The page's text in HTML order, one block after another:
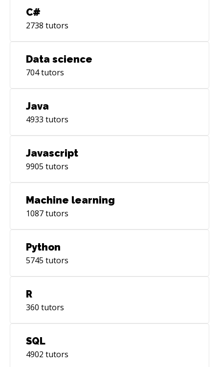
C#
2738 tutors
Data science
704tutors
Java
4933 tutors
Javascript
9905 tutors
Machine learning
1087tutors
Python
5745 tutors
R
360 tutors
SQL
4902 tutors